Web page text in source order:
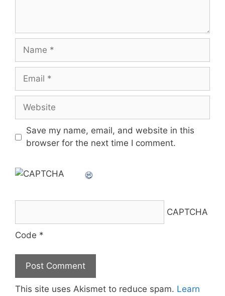
Name
Email
Website
Save my name, email, and website in this
browser for the next time I comment.
CAPTCHA
Code *
This site uses Akismet to reduce spam. Learn